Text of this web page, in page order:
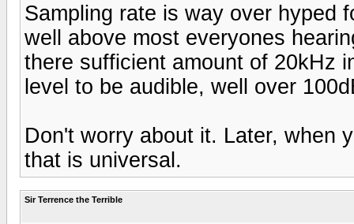
Sampling rate is way over hyped
well above most everyones
there sufficient amount of 20kHz
level to be audible, well over
Don't worry about it. Later, when
that is universal.
Sir Terrence the Terrible